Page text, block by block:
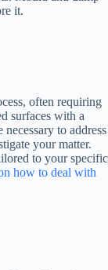
it.
often requiring
surfaces with a
to address
your matter.
to your specific
how to deal with